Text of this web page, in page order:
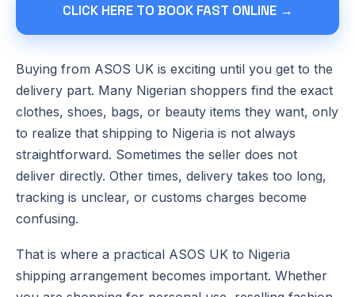
CLICK HERE TO BOOK FAST ONLINE →
Buying from ASOS UK is exciting until you get to the
delivery part. Many Nigerian shoppers find the exact
clothes, shoes, bags, or beauty items they want, only
to realize that shipping to Nigeria is not always
straightforward. Sometimes the seller does not
deliver directly. Other times, delivery takes too long,
tracking is unclear, or customs charges become
confusing.
That is where a practical ASOS UK to Nigeria
shipping arrangement becomes important. Whether